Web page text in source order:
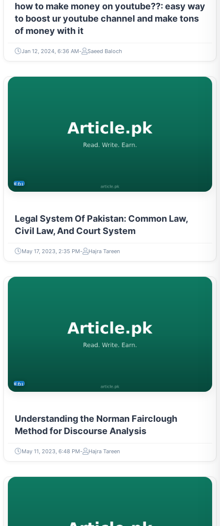
how to make money on youtube??: easy way
to boost ur youtube channel and make tons
of money with it
Jan 12, 2024, 6:36 AM Saeed Baloch
EDUCATION
Legal System Of Pakistan: Common Law,
Civil Law, And Court System
May 17, 2023, 2:35 PM Hajra Tareen
EDUCATION
Understanding the Norman Fairclough
Method for Discourse Analysis
May 11, 2023, 6:48 PM Hajra Tareen